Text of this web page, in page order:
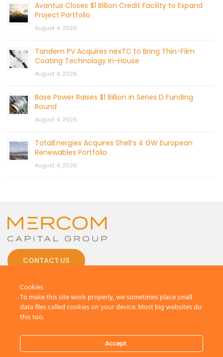
Avantus Closes $1 Billion Credit Facility to Expand
Project Portfolio
August 4, 2026
Tandem PV Acquires nexTC to Bring Thin-Film
Coating Technology In-House
August 4, 2026
Base Power Raises $1 Billion in Series D Funding
Round
August 4, 2026
TotalEnergies Acquires Shell’s 4 GW European
Renewables Portfolio
August 4, 2026
CONTACT US
Terms And Conditions.Privacy Policy
Cookies
To make this site work properly, we sometimes place small
data files called cookies on your device. Most big websites do
this too.
Accept